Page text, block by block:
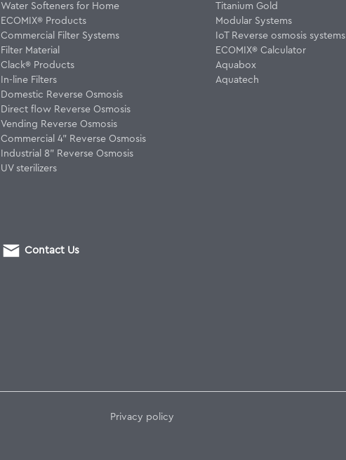
Water Softeners for Home
ECOMIX® Products
Commercial Filter Systems
Filter Material
Clack® Products
In-line Filters
Domestic Reverse Osmosis
Direct flow Reverse Osmosis
Vending Reverse Osmosis
Commercial 4" Reverse Osmosis
Industrial 8" Reverse Osmosis
UV sterilizers
Titanium Gold
Modular Systems
IoT Reverse osmosis systems
ECOMIX® Calculator
Aquabox
Aquatech
Contact Us
Privacy policy